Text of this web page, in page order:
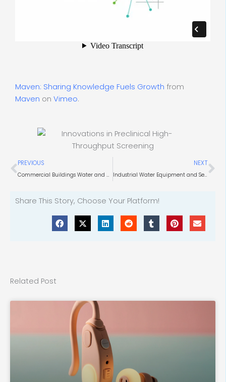
Maven: Sharing Knowledge Fuels Growth from
Maven on Vimeo.
Prev
PREVIOUS
Commercial Buildings Water and HVAC Systems Procurement
NEXT
Industrial Water Equipment and Services Procurement
Share This Story, Choose Your Platform!
Related Post